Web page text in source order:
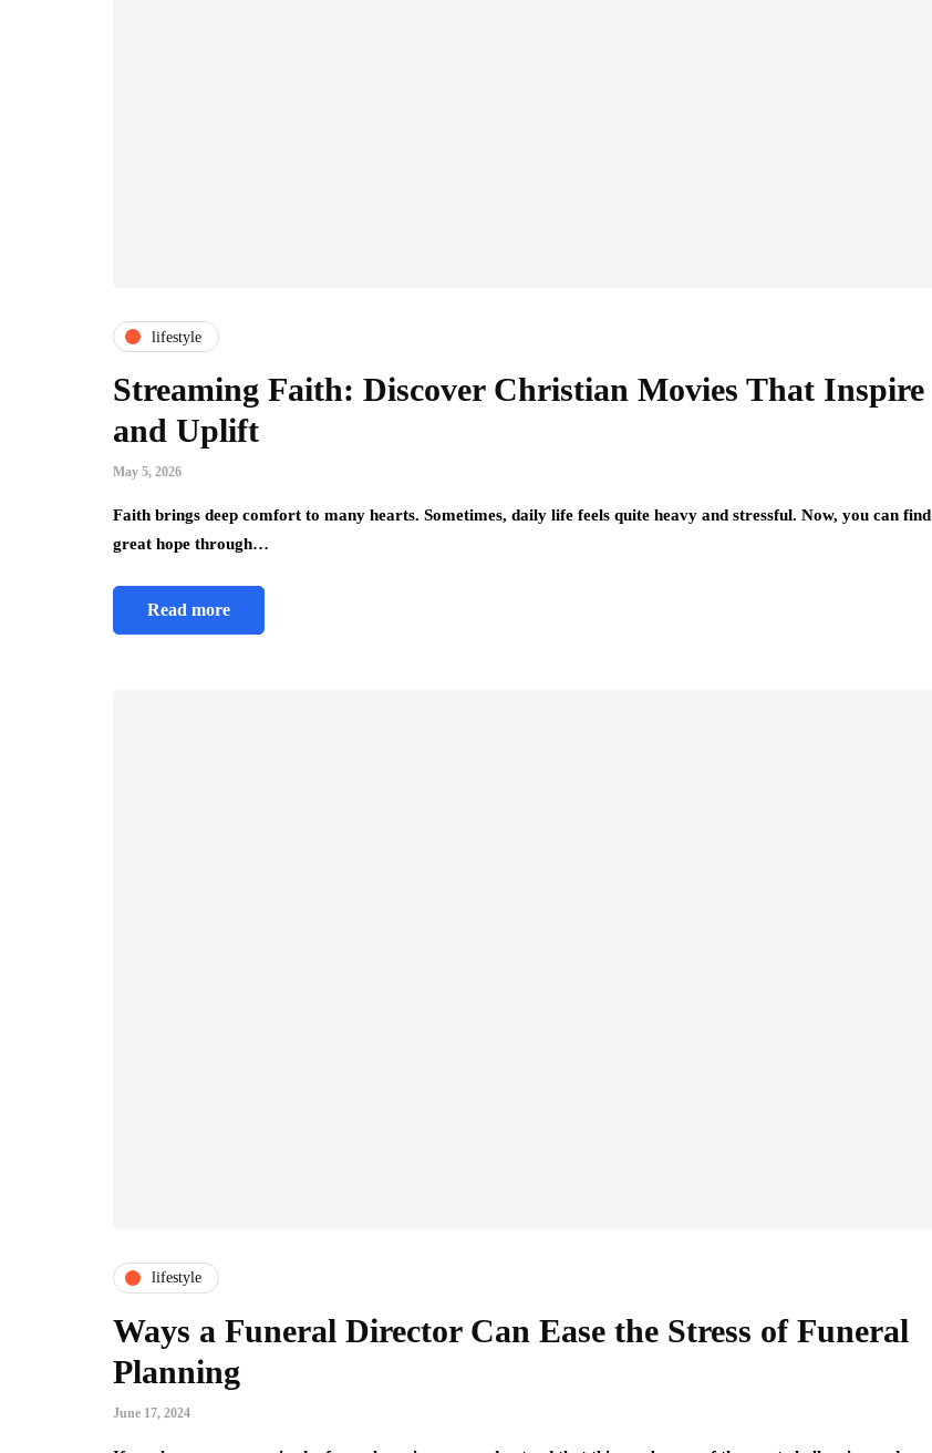
lifestyle
Streaming Faith: Discover Christian Movies That Inspire
and Uplift
May 5, 2026
Faith brings deep comfort to many hearts. Sometimes, daily life feels quite heavy and stressful. Now, you can find
great hope through…
Read more
lifestyle
Ways a Funeral Director Can Ease the Stress of Funeral
Planning
June 17, 2024